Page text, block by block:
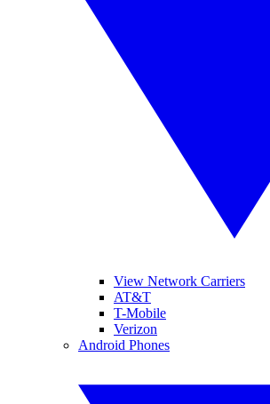
View Network Carriers
AT&T
T-Mobile
Verizon
Android Phones